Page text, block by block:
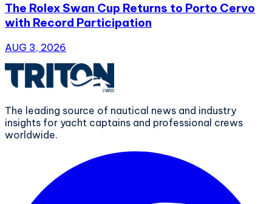
The Rolex Swan Cup Returns to Porto Cervo
with Record Participation
AUG 3, 2026
The leading source of nautical news and industry
insights for yacht captains and professional crews
worldwide.